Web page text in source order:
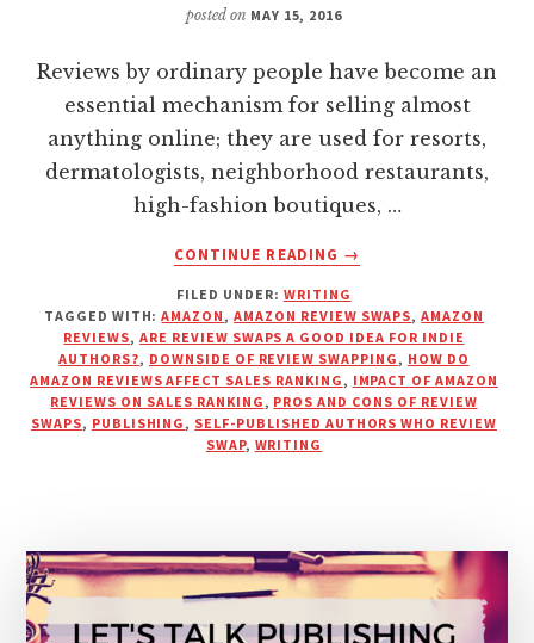
posted on MAY 15, 2016
Reviews by ordinary people have become an
essential mechanism for selling almost
anything online; they are used for resorts,
dermatologists, neighborhood restaurants,
high-fashion boutiques, …
CONTINUE READING
ABOUT
DO
AMAZON
REVIEWS
AND
RANKINGS
REALLY
→
FILED UNDER: WRITING
TAGGED WITH:AMAZON ,AMAZON REVIEW SWAPS,AMAZON
REVIEWS,ARE REVIEW SWAPS A GOOD IDEA FOR INDIE
AUTHORS?, DOWNSIDE OF REVIEW SWAPPING , HOW DO
AMAZON REVIEWS AFFECT SALES RANKING , IMPACT OF AMAZON
REVIEWS ON SALES RANKING , PROS AND CONS OF REVIEW
SWAPS, PUBLISHING , SELF-PUBLISHED AUTHORS WHO REVIEW
SWAP, WRITING